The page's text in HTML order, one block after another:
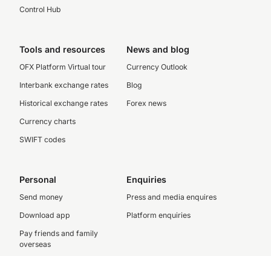
Control Hub
Tools and resources
OFX Platform Virtual tour
Interbank exchange rates
Historical exchange rates
Currency charts
SWIFT codes
News and blog
Currency Outlook
Blog
Forex news
Personal
Send money
Download app
Pay friends and family
overseas
Enquiries
Press and media enquires
Platform enquiries